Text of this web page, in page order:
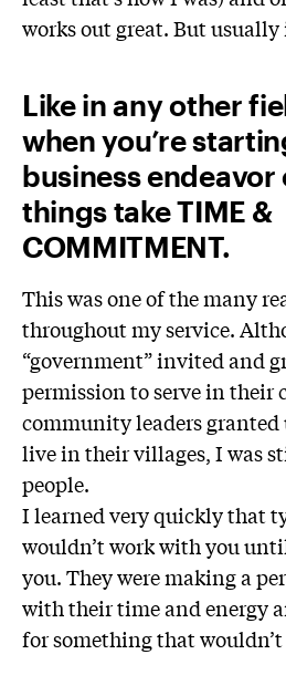
works out great. But usually
Like in any other
when you’re
business
things take TIME &
COMMITMENT.
This was one of the many
throughout my service.
“government” invited and
permission to serve in their
community leaders granted
live in their villages, I was
people.
I learned very quickly that
wouldn’t work with you
you. They were making a
with their time and energy
for something that